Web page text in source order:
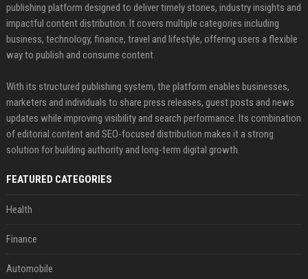
publishing platform designed to deliver timely stories, industry insights and
impactful content distribution. It covers multiple categories including
business, technology, finance, travel and lifestyle, offering users a flexible
way to publish and consume content.
With its structured publishing system, the platform enables businesses,
marketers and individuals to share press releases, guest posts and news
updates while improving visibility and search performance. Its combination
of editorial content and SEO-focused distribution makes it a strong
solution for building authority and long-term digital growth.
FEATURED CATEGORIES
Health
Finance
Automobile